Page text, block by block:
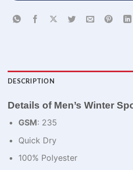
DESCRIPTION
Details of Men’s Winter
GSM: 235
Quick Dry
100% Polyester